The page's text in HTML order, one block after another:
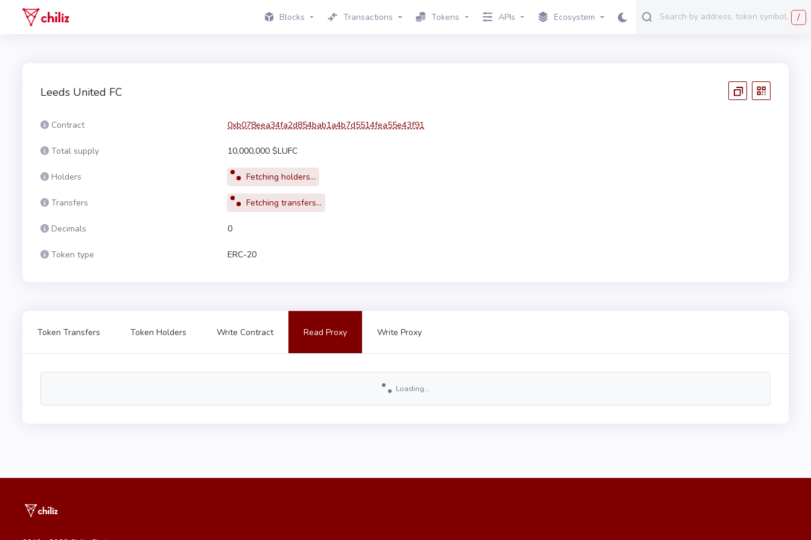
Blocks Transactions Tokens APIs Ecosystem /
Leeds United FC
Contract 0xb078eea34fa2d854bab1a4b7d5514fea55e43f91
Total supply 10,000,000 $LUFC
Holders Fetching holders...
Transfers Fetching transfers...
Decimals 0
Token type ERC-20
Token Transfers Token Holders Write Contract Read Proxy Write Proxy
Loading...